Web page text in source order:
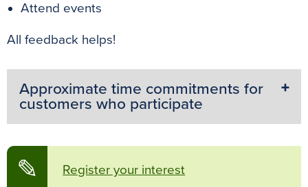
Attend events
All feedback helps!
Approximate time commitments for
customers who participate
✎ Register your interest